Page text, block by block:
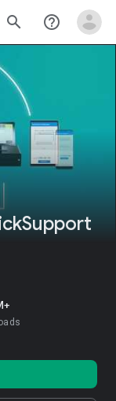
search help_outline